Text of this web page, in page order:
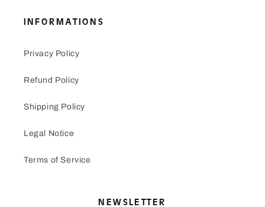
INFORMATIONS
Privacy Policy
Refund Policy
Shipping Policy
Legal Notice
Terms of Service
NEWSLETTER